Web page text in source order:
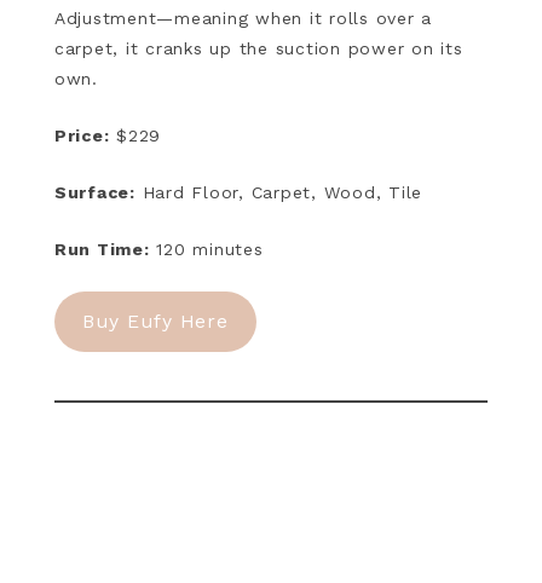
Adjustment—meaning when it rolls over a
carpet, it cranks up the suction power on its
own.
Price: $229
Surface: Hard Floor, Carpet, Wood, Tile
Run Time: 120 minutes
Buy Eufy Here